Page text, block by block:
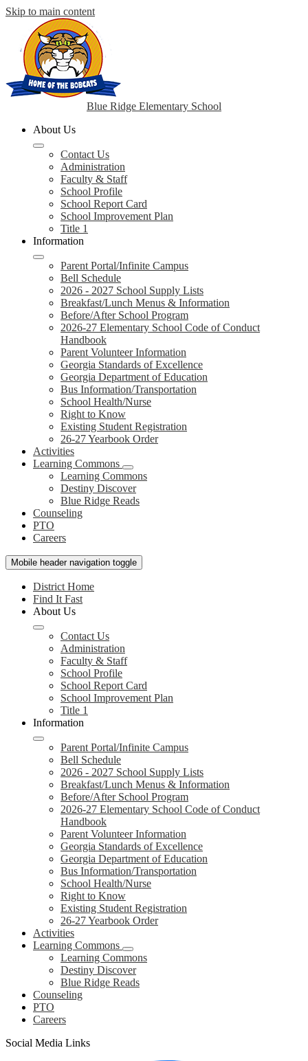
Skip to main content
Blue Ridge Elementary School
About Us
Contact Us
Administration
Faculty & Staff
School Profile
School Report Card
School Improvement Plan
Title 1
Information
Parent Portal/Infinite Campus
Bell Schedule
2026 - 2027 School Supply Lists
Breakfast/Lunch Menus & Information
Before/After School Program
2026-27 Elementary School Code of Conduct
Handbook
Parent Volunteer Information
Georgia Standards of Excellence
Georgia Department of Education
Bus Information/Transportation
School Health/Nurse
Right to Know
Existing Student Registration
26-27 Yearbook Order
Activities
Learning Commons
Learning Commons
Destiny Discover
Blue Ridge Reads
Counseling
PTO
Careers
Mobile header navigation toggle
District Home
Find It Fast
About Us
Contact Us
Administration
Faculty & Staff
School Profile
School Report Card
School Improvement Plan
Title 1
Information
Parent Portal/Infinite Campus
Bell Schedule
2026 - 2027 School Supply Lists
Breakfast/Lunch Menus & Information
Before/After School Program
2026-27 Elementary School Code of Conduct
Handbook
Parent Volunteer Information
Georgia Standards of Excellence
Georgia Department of Education
Bus Information/Transportation
School Health/Nurse
Right to Know
Existing Student Registration
26-27 Yearbook Order
Activities
Learning Commons
Learning Commons
Destiny Discover
Blue Ridge Reads
Counseling
PTO
Careers
Social Media Links